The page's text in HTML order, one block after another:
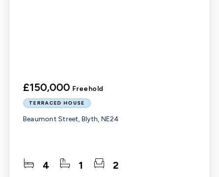
£150,000 Freehold
TERRACED HOUSE
Beaumont Street, Blyth, NE24
4 1 2